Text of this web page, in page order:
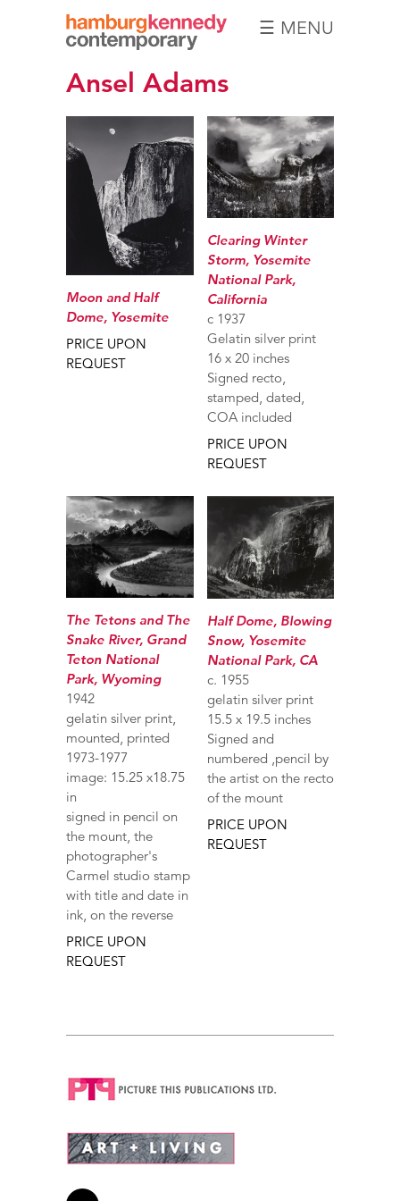
Hamburg
Kennedy
☰ MENU
Ansel Adams
Moon and Half
Dome, Yosemite
PRICE UPON
REQUEST
Clearing Winter
Storm, Yosemite
National Park,
California
c 1937
Gelatin silver print
16 x 20 inches
Signed recto,
stamped, dated,
COA included
PRICE UPON
REQUEST
The Tetons and The
Snake River, Grand
Teton National
Park, Wyoming
1942
gelatin silver print,
mounted, printed
1973-1977
image: 15.25 x18.75
in
signed in pencil on
the mount, the
photographer's
Carmel studio stamp
with title and date in
ink, on the reverse
PRICE UPON
REQUEST
Half Dome, Blowing
Snow, Yosemite
National Park, CA
c. 1955
gelatin silver print
15.5 x 19.5 inches
Signed and
numbered ,pencil by
the artist on the recto
of the mount
PRICE UPON
REQUEST